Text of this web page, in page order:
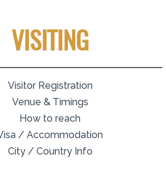
VISITING
Visitor Registration
Venue & Timings
How to reach
/ Accommodation
City / Country Info